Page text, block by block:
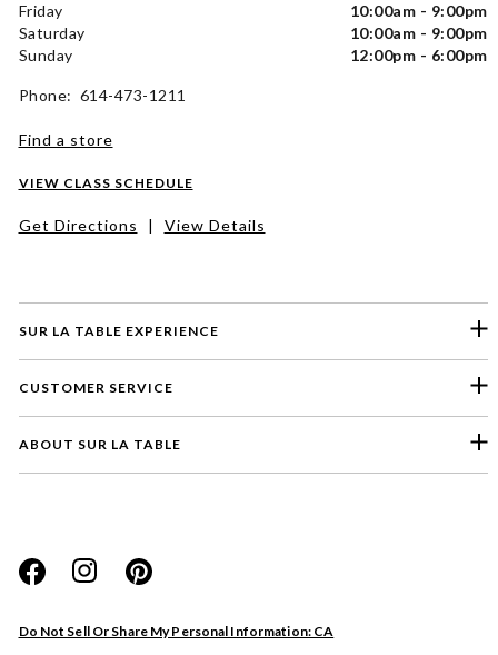
SUR LA TABLE EXPERIENCE
CUSTOMER SERVICE
ABOUT SUR LA TABLE
Do Not Sell Or Share My Personal Information: CA
Friday
10:00am - 9:00pm
Saturday
10:00am - 9:00pm
Sunday
12:00pm - 6:00pm
Phone: 614-473-1211
Find a store
VIEW CLASS SCHEDULE
Get Directions | View Details
Website
Store